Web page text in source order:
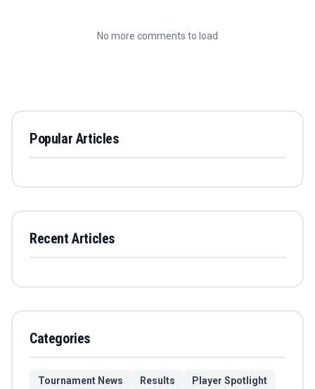
No more comments to load
Popular Articles
Recent Articles
Categories
Tournament News Results Player Spotlight